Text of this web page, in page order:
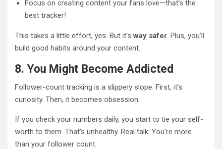
Focus on creating content your fans love—that’s the
best tracker!
This takes a little effort, yes. But it’sway safer . Plus, you’ll
build good habits around your content.
8. You Might Become Addicted
Follower-count tracking is a slippery slope. First, it’s
curiosity. Then, it becomes obsession.
If you check your numbers daily, you start to tie your self-
worth to them. That’s unhealthy. Real talk: You’re more
than your follower count.